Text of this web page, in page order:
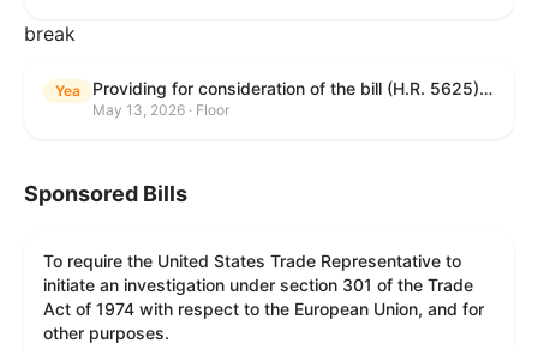
break
Yea Providing for consideration of the bill (H.R. 5625) to direct the Attorney General to make publicly available a list of each State and unit of local government that permits cashless bail, and for other purposes; providing for consideration of the bill (H.R. 6260) to amend title 18, United States Code, to prohibit fraud in connection with posting bail; providing for consideration of the bill (H.R. 8365) to provide for conditions on the appointment of monitors by courts, and for other purposes; providing for consideration of the concurrent resolution (H. Con. Res. 96) expressing support for law enforcement officers; and providing for consideration of the bill (H.R. 8469) making appropriations for military construction, the Department of Veterans Affairs, and related agencies for the fiscal year ending September 30, 2027, and for other purposes.
May 13, 2026 · Floor
Sponsored Bills
To require the United States Trade Representative to
initiate an investigation under section 301 of the Trade
Act of 1974 with respect to the European Union, and for
other purposes.